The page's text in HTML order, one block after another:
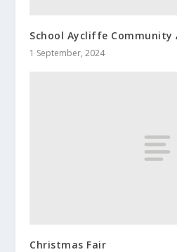
School Aycliffe Community
1 September, 2024
Christmas Fair